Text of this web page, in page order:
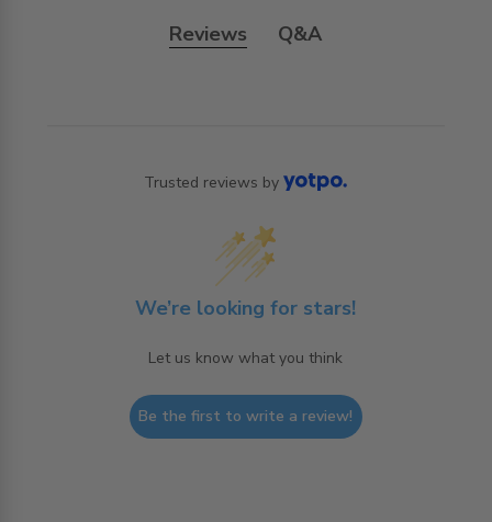
Reviews Q&A
Trusted reviews by
We’re looking for stars!
Let us know what you think
Be the first to write a review!